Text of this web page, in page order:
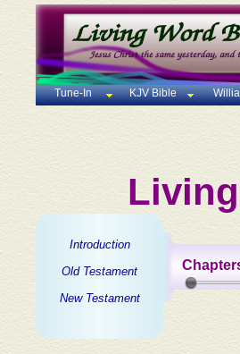
Tune-In KJV Bible
Introduction
Old Testament
New Testament